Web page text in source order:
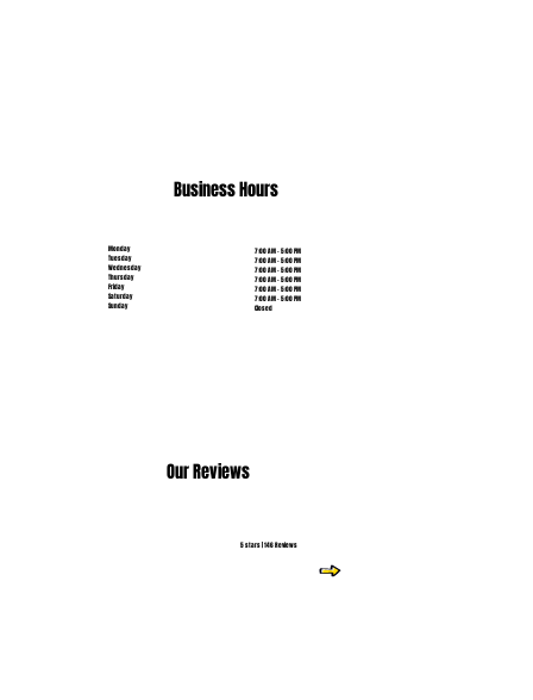
5 stars | 146 Reviews
Our Reviews
Monday
Tuesday
Wednesday
Thursday
Friday
Saturday
Sunday
Business Hours
7:00 AM - 5:00 PM
7:00 AM - 5:00 PM
7:00 AM - 5:00 PM
7:00 AM - 5:00 PM
7:00 AM - 5:00 PM
7:00 AM - 5:00 PM
Closed